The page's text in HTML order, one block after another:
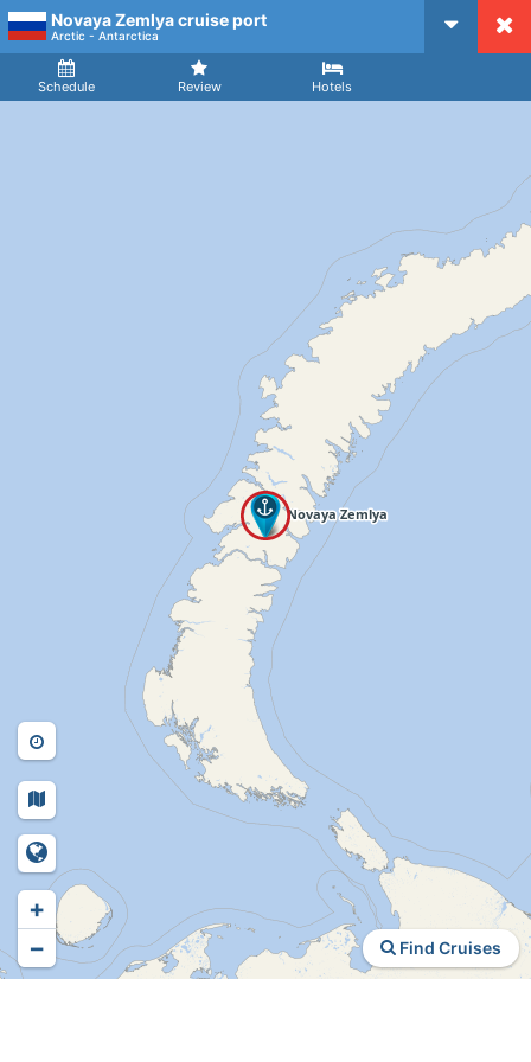
CruiseMapper
Novaya Zemlya cruise port
Arctic - Antarctica
Schedule Review Hotels
Arrival
Find Cruises
+
−